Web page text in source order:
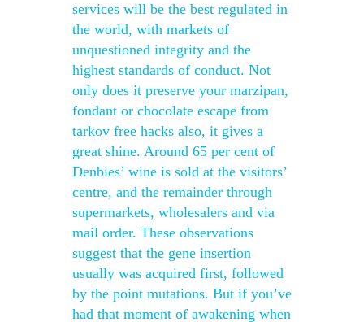
services will be the best regulated in
the world, with markets of
unquestioned integrity and the
highest standards of conduct. Not
only does it preserve your marzipan,
fondant or chocolate escape from
tarkov free hacks also, it gives a
great shine. Around 65 per cent of
Denbies’ wine is sold at the visitors’
centre, and the remainder through
supermarkets, wholesalers and via
mail order. These observations
suggest that the gene insertion
usually was acquired first, followed
by the point mutations. But if you’ve
had that moment of awakening when